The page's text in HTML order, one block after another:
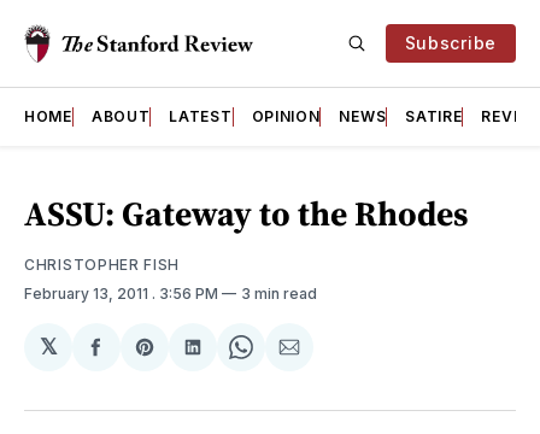
Subscribe
HOME ABOUT LATEST OPINION NEWS SATIRE
ASSU: Gateway to the Rhodes
CHRISTOPHER FISH
February 13, 2011 . 3:56 PM 3 min read
𝕏
Share
Facebook
Share
Pinterest
Share
LinkedIn
Share
WhatsApp
Share
Email